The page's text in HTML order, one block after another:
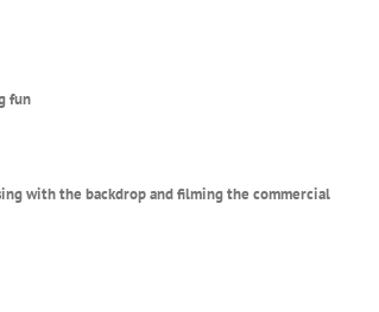
fun
with the backdrop and filming the commercial